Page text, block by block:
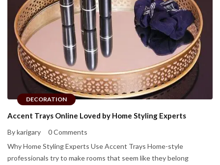
DECORATION
Accent Trays Online Loved by Home Styling Experts
By karigary
0 Comments
Why Home Styling Experts Use Accent Trays Home-style
professionals try to make rooms that seem like they belong